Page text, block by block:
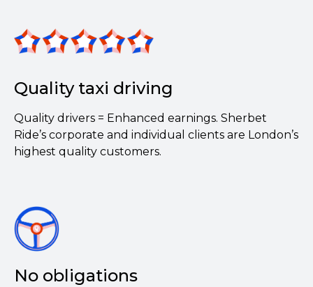
Quality taxi driving
Quality drivers = Enhanced earnings. Sherbet
Ride’s corporate and individual clients are London’s
highest quality customers.
No obligations